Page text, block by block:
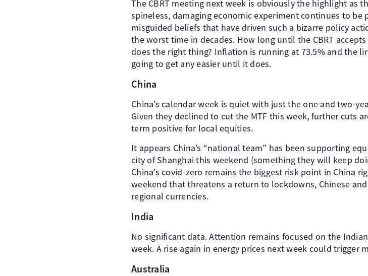
The CBRT meeting next week is obviously the highlight as
spineless, damaging economic experiment continues to
misguided beliefs that have driven such a bizarre policy
the worst time in decades. How long until the CBRT
does the right thing? Inflation is running at 73.5% and the
going to get any easier until it does.
China
China’s calendar week is quiet with just the one and two-
Given they declined to cut the MTF this week, further cuts
term positive for local equities.
It appears China’s “national team” has been supporting
city of Shanghai this weekend (something they will keep
China’s covid-zero remains the biggest risk point in China
weekend that threatens a return to lockdowns, Chinese
regional currencies.
India
No significant data. Attention remains focused on the
week. A rise again in energy prices next week could trigger
Australia